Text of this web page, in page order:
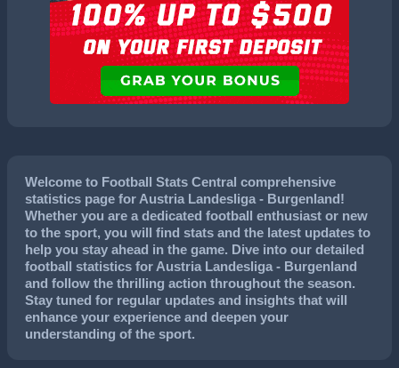
Welcome to Football Stats Central comprehensive
statistics page for Austria Landesliga - Burgenland!
Whether you are a dedicated football enthusiast or new
to the sport, you will find stats and the latest updates to
help you stay ahead in the game. Dive into our detailed
football statistics for Austria Landesliga - Burgenland
and follow the thrilling action throughout the season.
Stay tuned for regular updates and insights that will
enhance your experience and deepen your
understanding of the sport.